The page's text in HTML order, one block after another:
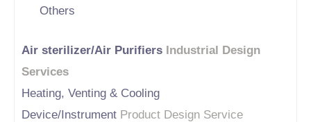
Others
Air sterilizer/Air Purifiers Industrial Design
Services
Heating, Venting & Cooling
Device/Instrument Product Design Service